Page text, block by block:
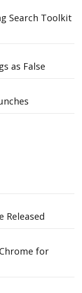
Search Toolkit
as False
Released
for